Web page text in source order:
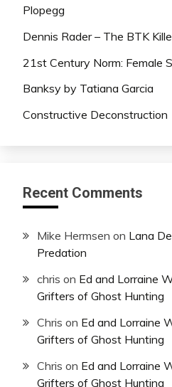
Plopegg
Dennis Rader – The BTK
21st Century Norm: Female
Banksy by Tatiana Garcia
Constructive Deconstruction
Recent Comments
Mike Hermsen on Lana
Predation
chris on Ed and Lorraine
Grifters of Ghost Hunting
Chris on Ed and Lorraine
Grifters of Ghost Hunting
Chris on Ed and Lorraine
Grifters of Ghost Hunting